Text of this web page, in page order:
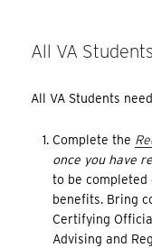
All VA Students
All VA Students
Complete the
once you have
to be completed
benefits. Bring
Certifying
Advising and